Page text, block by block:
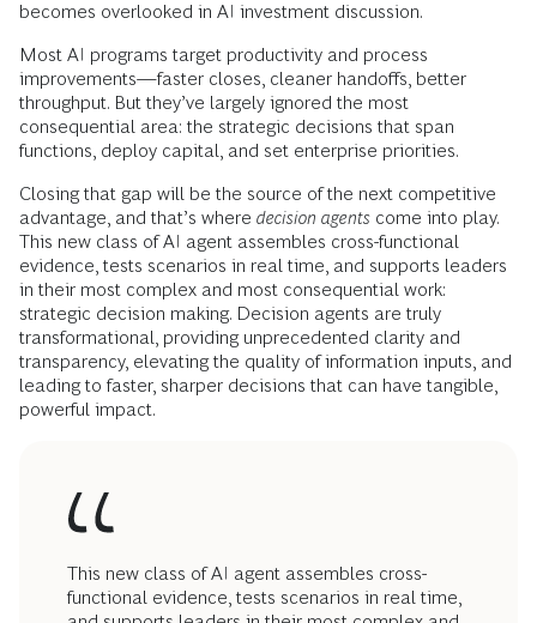
becomes overlooked in AI investment discussion.
Most AI programs target productivity and process
improvements—faster closes, cleaner handoffs, better
throughput. But they’ve largely ignored the most
consequential area: the strategic decisions that span
functions, deploy capital, and set enterprise priorities.
Closing that gap will be the source of the next competitive
advantage, and that’s where decision agents come into play.
This new class of AI agent assembles cross-functional
evidence, tests scenarios in real time, and supports leaders
in their most complex and most consequential work:
strategic decision making. Decision agents are truly
transformational, providing unprecedented clarity and
transparency, elevating the quality of information inputs, and
leading to faster, sharper decisions that can have tangible,
powerful impact.
This new class of AI agent assembles cross-
functional evidence, tests scenarios in real time,